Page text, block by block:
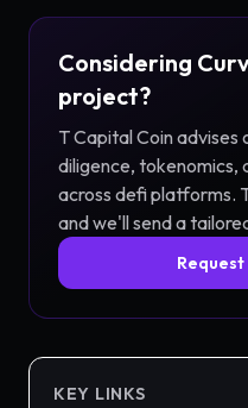
Considering
project?
T Capital Coin advises
diligence, tokenomics,
across defiplatforms.
and we'll send a
KEY LINKS